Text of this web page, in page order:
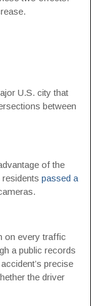
U.S. city that
between
of the
passed a
on every traffic
a public records
precise
the driver